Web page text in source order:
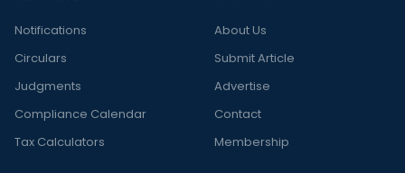
Notifications
Circulars
Judgments
Compliance Calendar
Tax Calculators
About Us
Submit Article
Advertise
Contact
Membership